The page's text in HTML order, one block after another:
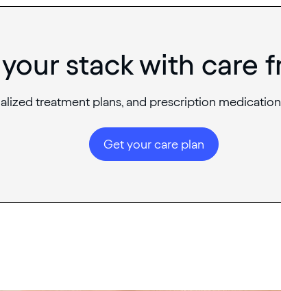
stack with care
treatment plans, and prescription
Get your care plan